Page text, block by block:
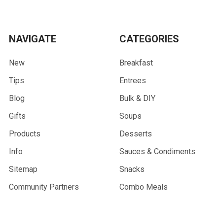
NAVIGATE
New
Tips
Blog
Gifts
Products
Info
Sitemap
Community Partners
CATEGORIES
Breakfast
Entrees
Bulk & DIY
Soups
Desserts
Sauces & Condiments
Snacks
Combo Meals